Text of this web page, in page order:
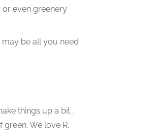
even greenery
be all you need
things up a bit…
We love R.